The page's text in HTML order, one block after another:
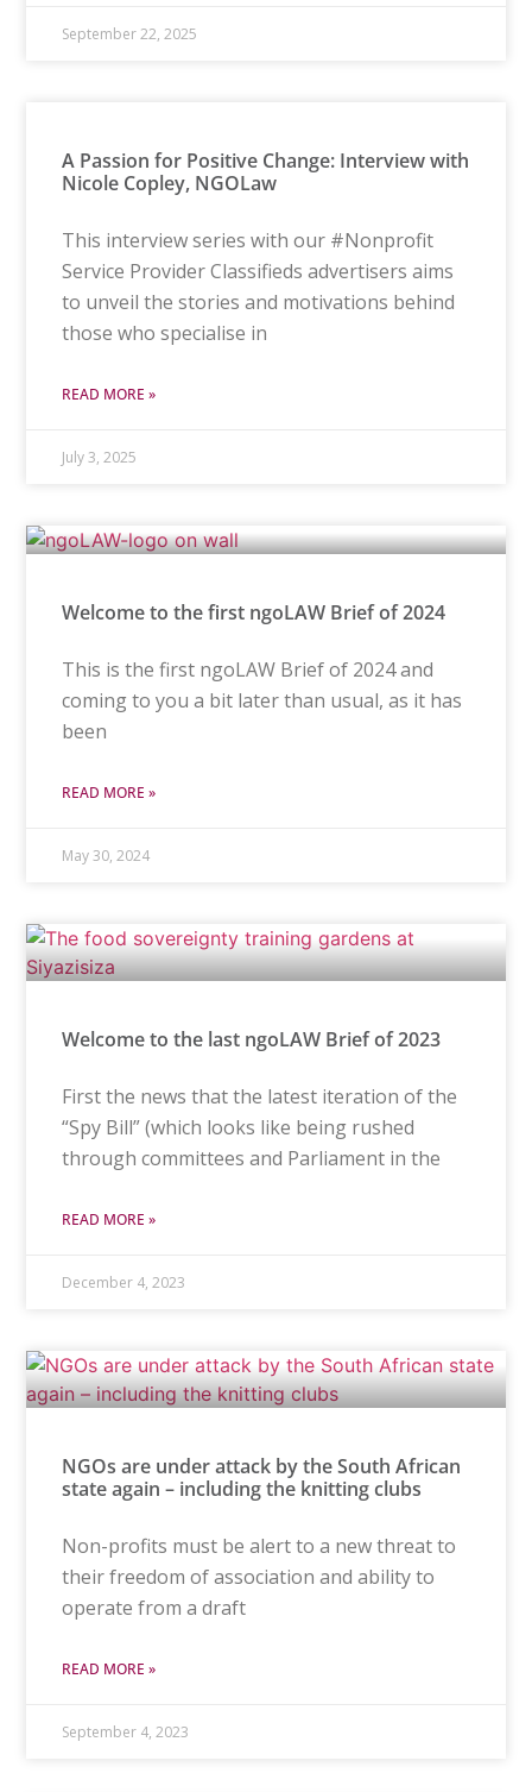
September 22, 2025
A Passion for Positive Change: Interview with
Nicole Copley, NGOLaw
This interview series with our #Nonprofit
Service Provider Classifieds advertisers aims
to unveil the stories and motivations behind
those who specialise in
READ MORE »
July 3, 2025
Welcome to the first ngoLAW Brief of 2024
This is the first ngoLAW Brief of 2024 and
coming to you a bit later than usual, as it has
been
READ MORE »
May 30, 2024
Welcome to the last ngoLAW Brief of 2023
First the news that the latest iteration of the
“Spy Bill” (which looks like being rushed
through committees and Parliament in the
READ MORE »
December 4, 2023
NGOs are under attack by the South African
state again – including the knitting clubs
Non-profits must be alert to a new threat to
their freedom of association and ability to
operate from a draft
READ MORE »
September 4, 2023